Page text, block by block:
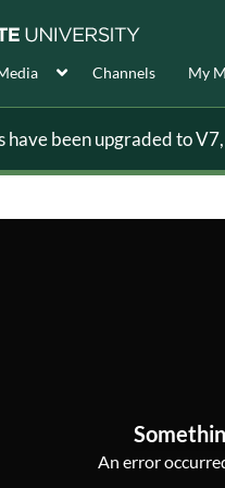
Channels My
have been upgraded to
An error